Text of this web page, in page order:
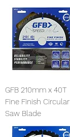
GFB 210mm x 40T
Fine Finish Circular
Saw Blade